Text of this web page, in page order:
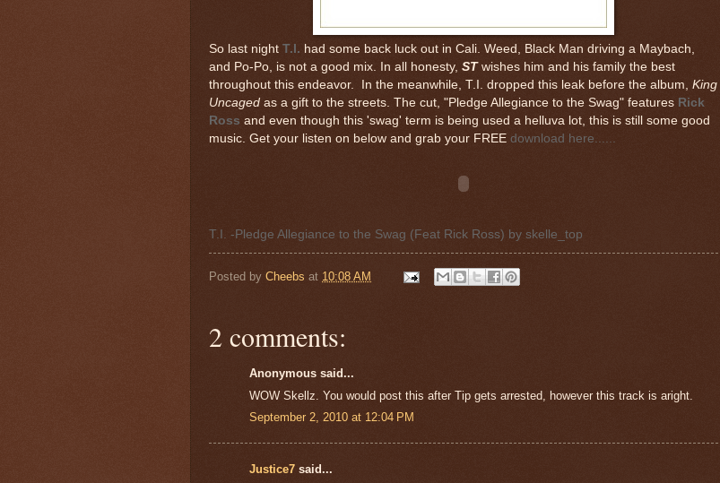
So last night T.I. had some back luck out in Cali. Weed, Black Man driving a Maybach,
and Po-Po, is not a good mix. In all honesty, STwishes him and his family the best
throughout this endeavor. In the meanwhile, T.I. dropped this leak before the album, King
Uncaged as a gift to the streets. The cut, "Pledge Allegiance to the Swag" features Rick
Ross and even though this 'swag' term is being used a helluva lot, this is still some good
music. Get your listen on below and grab your FREE download here......
T.I. -Pledge Allegiance to the Swag (Feat Rick Ross) by skelle_top
Posted by Cheebs at 10:08 AM
2 comments:
Anonymous said...
WOW Skellz. You would post this after Tip gets arrested, however this track is aright.
September 2, 2010 at 12:04 PM
Justice7 said...